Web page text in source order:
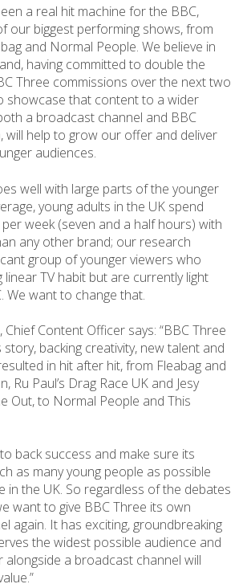
a real hit machine for the BBC,
our biggest performing shows, from
and Normal People. We believe in
having committed to double the
Three commissions over the next two
showcase that content to a wider
a broadcast channel and BBC
will help to grow our offer and deliver
audiences.
well with large parts of the younger
young adults in the UK spend
week (seven and a half hours) with
any other brand; our research
group of younger viewers who
TV habit but are currently light
We want to change that.
Content Officer says: “BBC Three
story, backing creativity, new talent and
in hit after hit, from Fleabag and
Ru Paul’s Drag Race UK and Jesy
Out, to Normal People and This
back success and make sure its
as many young people as possible
in the UK. So regardless of the debates
want to give BBC Three its own
again. It has exciting, groundbreaking
the widest possible audience and
alongside a broadcast channel will